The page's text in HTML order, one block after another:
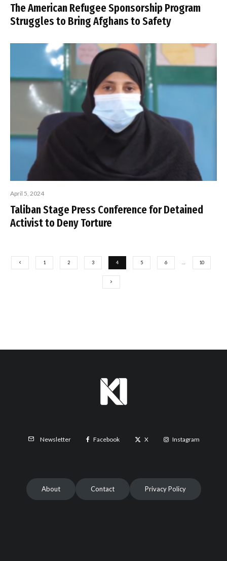
The American Refugee Sponsorship Program
Struggles to Bring Afghans to Safety
April 5, 2024
Taliban Stage Press Conference for Detained
Activist to Deny Torture
1 2 3 4 5 6 … 10
Newsletter Facebook X Instagram
About Contact Privacy Policy